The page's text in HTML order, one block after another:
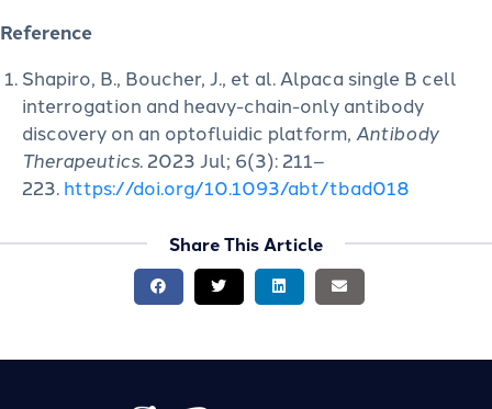
Reference
Shapiro, B., Boucher, J., et al. Alpaca single B cell
interrogation and heavy-chain-only antibody
discovery on an optofluidic platform, Antibody
Therapeutics. 2023 Jul; 6(3): 211–
223. https://doi.org/10.1093/abt/tbad018
Share This Article